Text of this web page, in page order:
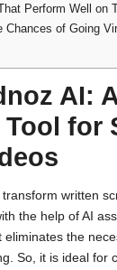
Perform Well on
Chances of Going
AI:
Tool for
written
the help of AI
eliminates the
So, it is ideal for